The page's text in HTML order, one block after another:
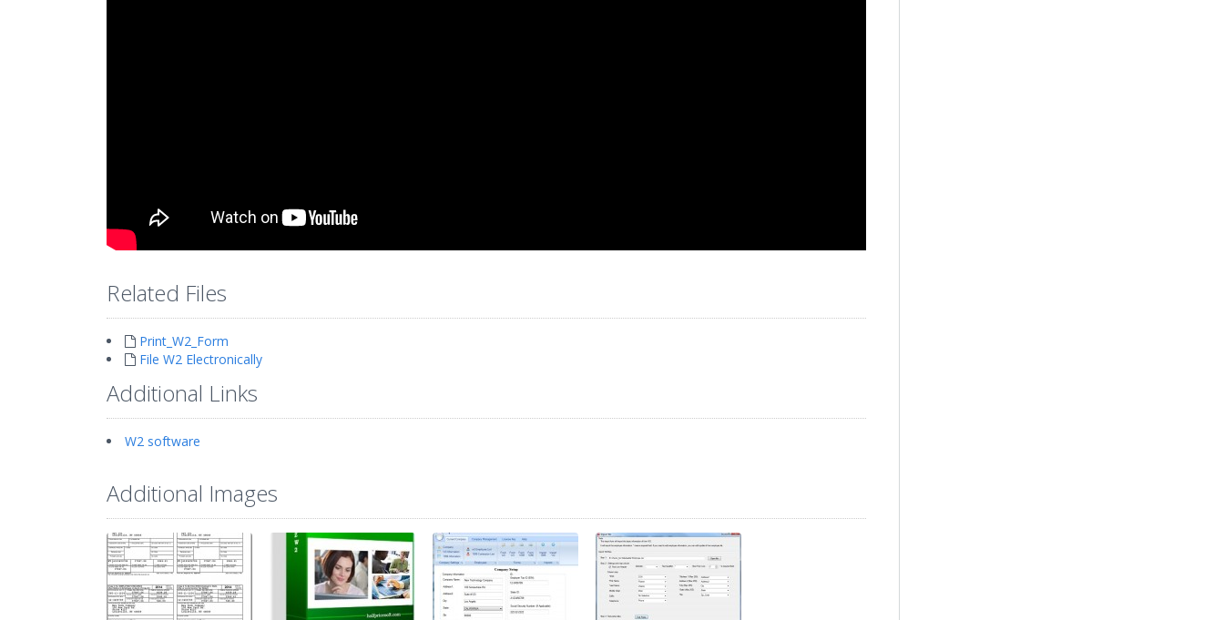
Related Files
Print_W2_Form
File W2 Electronically
Additional Links
W2 software
Additional Images